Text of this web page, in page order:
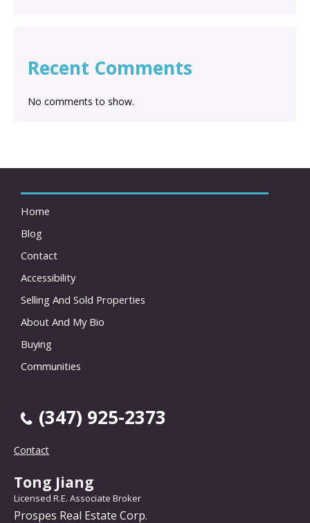
Recent Comments
No comments to show.
Home
Blog
Contact
Accessibility
Selling And Sold Properties
About And My Bio
Buying
Communities
(347) 925-2373
Contact
Tong Jiang
Licensed R.E. Associate Broker
Prospes Real Estate Corp.